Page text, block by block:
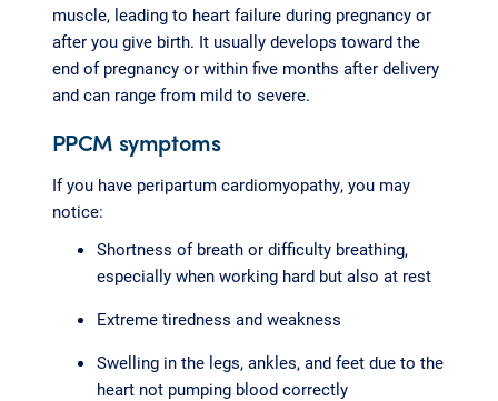
muscle, leading to heart failure during pregnancy or
after you give birth. It usually develops toward the
end of pregnancy or within five months after delivery
and can range from mild to severe.
PPCM symptoms
If you have peripartum cardiomyopathy, you may
notice:
Shortness of breath or difficulty breathing,
especially when working hard but also at rest
Extreme tiredness and weakness
Swelling in the legs, ankles, and feet due to the
heart not pumping blood correctly